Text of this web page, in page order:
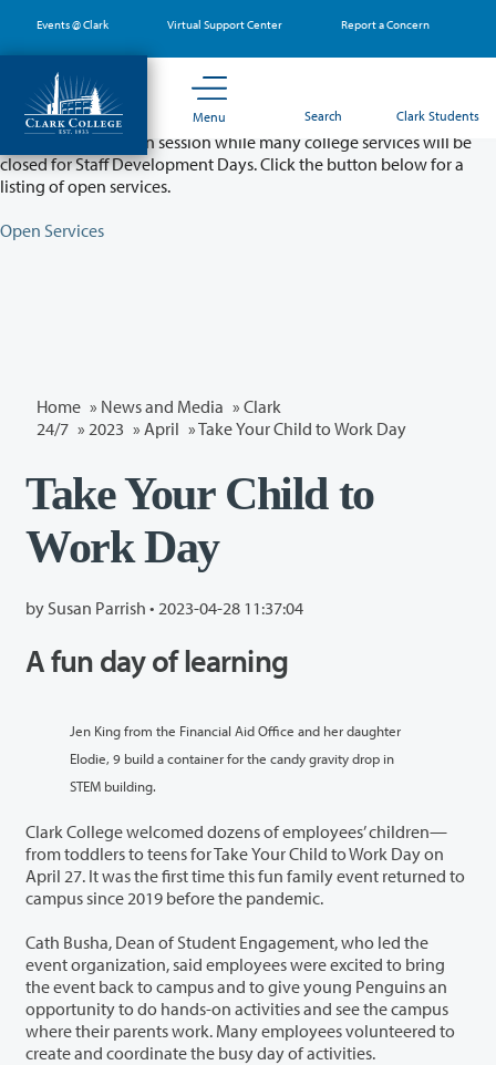
main
content
Events @ Clark Virtual Support Center Report a Concern
Menu Search Clark Students
Partial College Closure - August 11 & 12
Classes will remain in session while many college services will be
closed for Staff Development Days. Click the button below for a
listing of open services.
Open Services
Home » News and Media » Clark
24/7 » 2023 » April » Take Your Child to Work Day
Take Your Child to
Work Day
by Susan Parrish • 2023-04-28 11:37:04
A fun day of learning
Jen King from the Financial Aid Office and her daughter
Elodie, 9 build a container for the candy gravity drop in
STEM building.
Clark College welcomed dozens of employees’ children—
from toddlers to teens for Take Your Child to Work Day on
April 27. It was the first time this fun family event returned to
campus since 2019 before the pandemic.
Cath Busha, Dean of Student Engagement, who led the
event organization, said employees were excited to bring
the event back to campus and to give young Penguins an
opportunity to do hands-on activities and see the campus
where their parents work. Many employees volunteered to
create and coordinate the busy day of activities.